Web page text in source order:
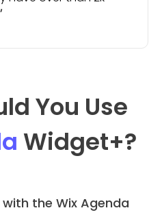
You Use
Widget+?
the Wix Agenda